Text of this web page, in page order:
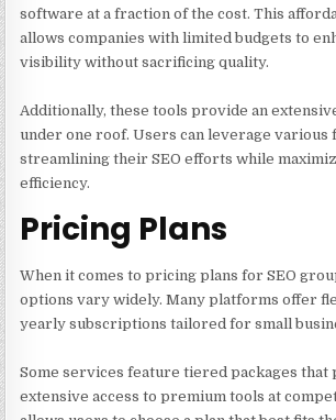
software at a fraction of the cost. This
allows companies with limited budgets to
visibility without sacrificing quality.
Additionally, these tools provide an
under one roof. Users can leverage various
streamlining their SEO efforts while
efficiency.
Pricing Plans
When it comes to pricing plans for SEO
options vary widely. Many platforms offer
yearly subscriptions tailored for small
Some services feature tiered packages that
extensive access to premium tools at